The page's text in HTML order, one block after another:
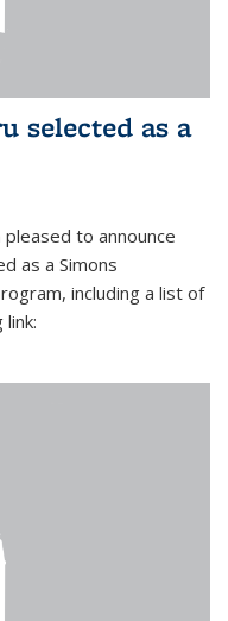
selected as a
to announce
as a Simons
including a list of